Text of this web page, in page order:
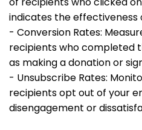
indicates the
- Conversion Rates:
recipients who completed
as making a donation or
- Unsubscribe Rates:
recipients opt out of your
disengagement or